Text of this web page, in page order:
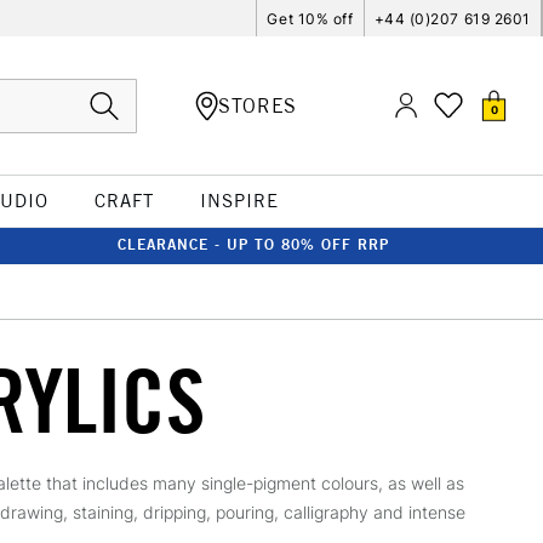
Get 10% off +44 (0)207 619 2601
STORES 0
CRAFT INSPIRE
CLEARANCE - UP TO 80% OFF RRP
that includes many single-pigment colours, as well as
staining, dripping, pouring, calligraphy and intense